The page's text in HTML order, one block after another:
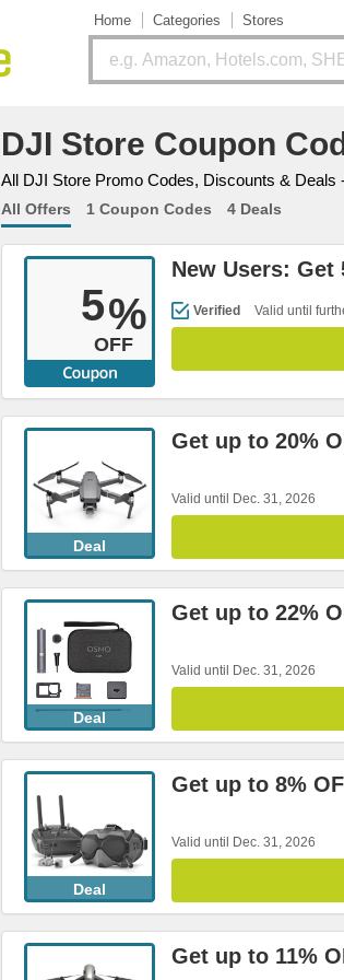
Home Categories Stores
DJI Store Coupon
All DJI Store Promo Codes, Discounts & Deals
All Offers 1 Coupon Codes 4 Deals
5%
OFF
New Users: Get
Verified Valid until
Deal
Get up to 20%
Valid until Dec. 31, 2026
Deal
Get up to 22%
Valid until Dec. 31, 2026
Deal
Get up to 8%
Valid until Dec. 31, 2026
Get up to 11%